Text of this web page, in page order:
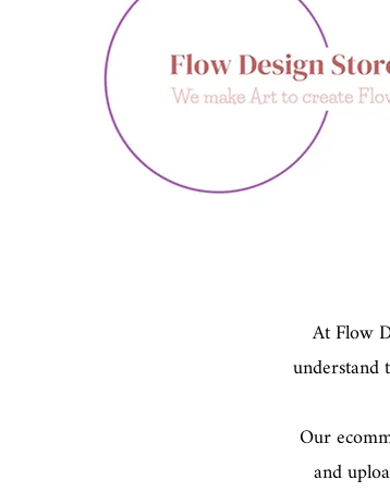
At Flow
Our
and